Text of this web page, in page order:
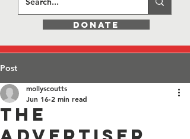
DONATE
Post
The
mollyscoutts
Jun 16 2 min read